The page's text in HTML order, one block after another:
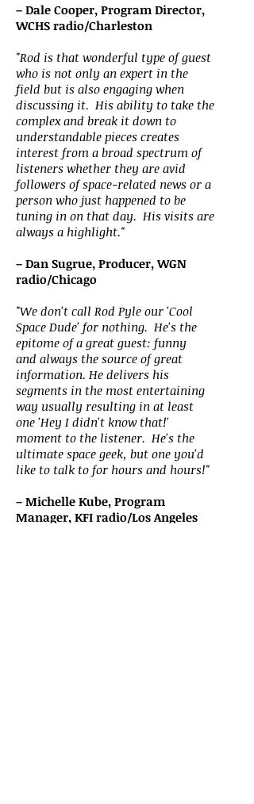
– Dale Cooper, Program Director,
WCHS radio/Charleston
"Rod is that wonderful type of guest
who is not only an expert in the
field but is also engaging when
discussing it. His ability to take the
complex and break it down to
understandable pieces creates
interest from a broad spectrum of
listeners whether they are avid
followers of space-related news or a
person who just happened to be
tuning in on that day. His visits are
always a highlight."
– Dan Sugrue, Producer, WGN
radio/Chicago
"We don't call Rod Pyle our 'Cool
Space Dude' for nothing. He's the
epitome of a great guest: funny
and always the source of great
information. He delivers his
segments in the most entertaining
way usually resulting in at least
one 'Hey I didn't know that!'
moment to the listener. He's the
ultimate space geek, but one you'd
like to talk to for hours and hours!"
– Michelle Kube, Program
Manager, KFI radio/Los Angeles